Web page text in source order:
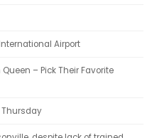
Airport
– Pick Their Favorite
Thursday